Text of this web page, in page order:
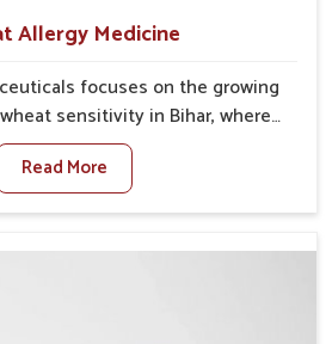
Allergy Medicine
focuses on the growing
sensitivity in Bihar, where
how everyday foods may
Bihar, symptoms like bloating,
disturbances highlight
are looking for Wheat Allergy
Read More